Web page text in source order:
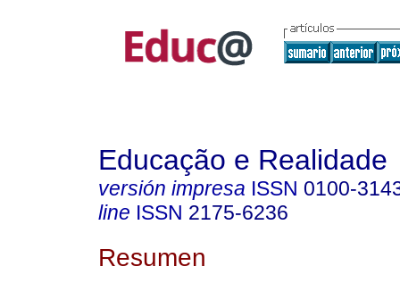
Educação e Realidade
versión impresa ISSN 0100-
line ISSN 2175-6236
Resumen